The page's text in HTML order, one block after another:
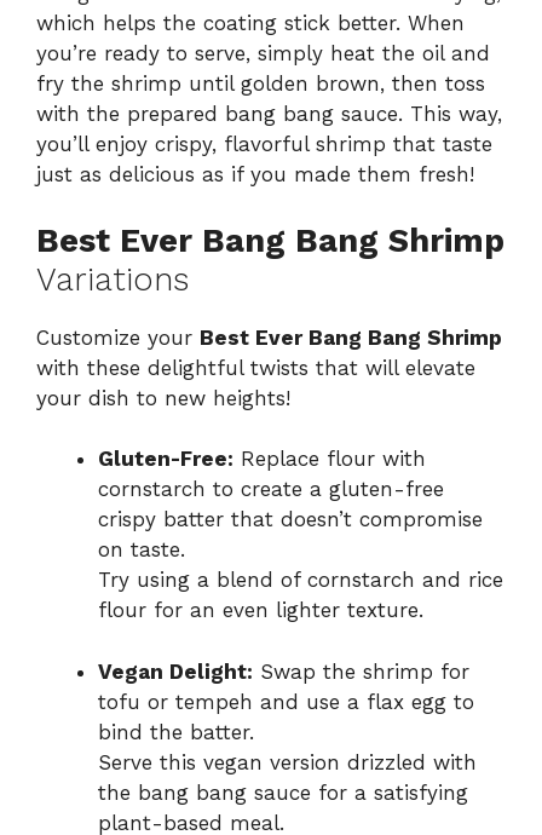
which helps the coating stick better. When
you’re ready to serve, simply heat the oil and
fry the shrimp until golden brown, then toss
with the prepared bang bang sauce. This way,
you’ll enjoy crispy, flavorful shrimp that taste
just as delicious as if you made them fresh!
Best Ever Bang Bang Shrimp
Variations
Customize your Best Ever Bang Bang Shrimp
with these delightful twists that will elevate
your dish to new heights!
Gluten-Free: Replace flour with
cornstarch to create a gluten-free
crispy batter that doesn’t compromise
on taste.
Try using a blend of cornstarch and rice
flour for an even lighter texture.
Vegan Delight: Swap the shrimp for
tofu or tempeh and use a flax egg to
bind the batter.
Serve this vegan version drizzled with
the bang bang sauce for a satisfying
plant-based meal.